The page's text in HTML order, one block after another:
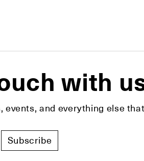
with
and everything else
Subscribe